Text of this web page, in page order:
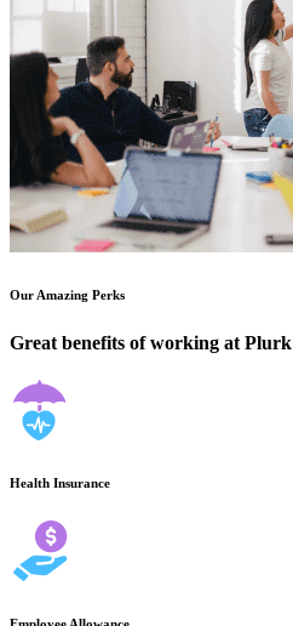
Our Amazing Perks
Great benefits of working at Plurk
Health Insurance